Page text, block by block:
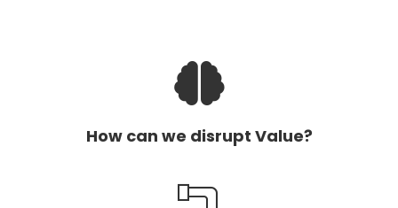
How can we disrupt Value?